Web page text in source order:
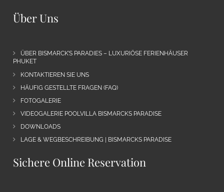
Über Uns
ÜBER BISMARCK’S PARADIES – LUXURIÖSE FERIENHÄUSER
PHUKET
KONTAKTIEREN SIE UNS
HÄUFIG GESTELLTE FRAGEN (FAQ)
FOTOGALERIE
VIDEOGALERIE POOLVILLA BISMARCKS PARADISE
DOWNLOADS
LAGE & WEGBESCHREIBUNG | BISMARCKS PARADISE
Sichere Online Reservation